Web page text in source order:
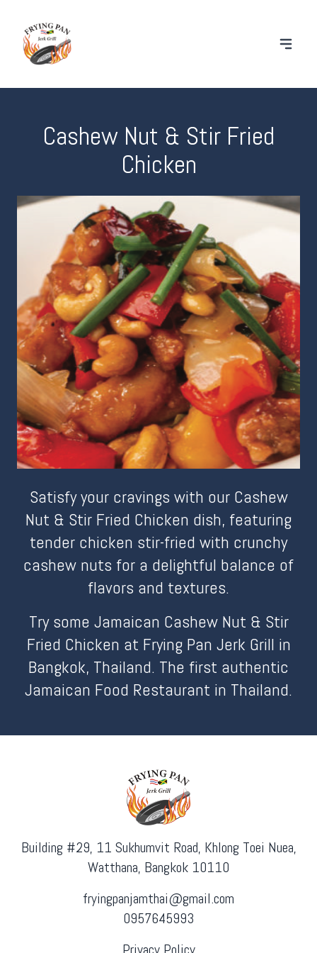
Cashew Nut & Stir Fried
Chicken
Satisfy your cravings with our Cashew
Nut & Stir Fried Chicken dish, featuring
tender chicken stir-fried with crunchy
cashew nuts for a delightful balance of
flavors and textures.
Try some Jamaican Cashew Nut & Stir
Fried Chicken at Frying Pan Jerk Grill in
Bangkok, Thailand. The first authentic
Jamaican Food Restaurant in Thailand.
Building #29, 11 Sukhumvit Road, Khlong Toei Nuea,
Watthana, Bangkok 10110
fryingpanjamthai@gmail.com
0957645993
Privacy Policy